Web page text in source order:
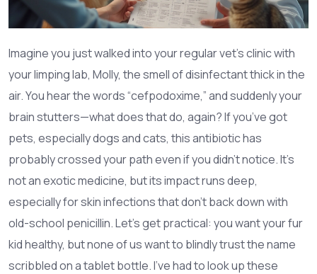
Imagine you just walked into your regular vet’s clinic with
your limping lab, Molly, the smell of disinfectant thick in the
air. You hear the words “cefpodoxime,” and suddenly your
brain stutters—what does that do, again? If you’ve got
pets, especially dogs and cats, this antibiotic has
probably crossed your path even if you didn’t notice. It’s
not an exotic medicine, but its impact runs deep,
especially for skin infections that don’t back down with
old-school penicillin. Let’s get practical: you want your fur
kid healthy, but none of us want to blindly trust the name
scribbled on a tablet bottle. I’ve had to look up these